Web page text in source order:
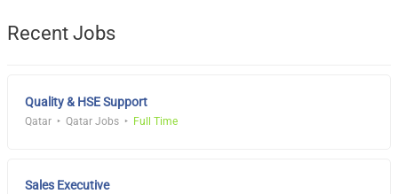
Recent Jobs
Quality & HSE Support
Qatar Qatar Jobs Full Time
Sales Executive